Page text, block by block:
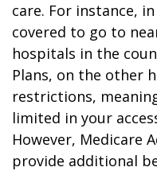
care. For instance,
covered to go to
hospitals in the
Plans, on the other
restrictions,
limited in your
However, Medicare
provide additional